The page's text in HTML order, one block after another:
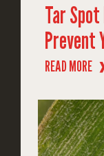
Tar Spot
Prevent
READ MORE